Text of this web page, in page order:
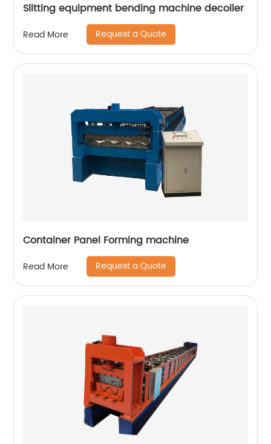
Slitting equipment bending machine decoiler
Read More Request a Quote
Container Panel Forming machine
Read More Request a Quote